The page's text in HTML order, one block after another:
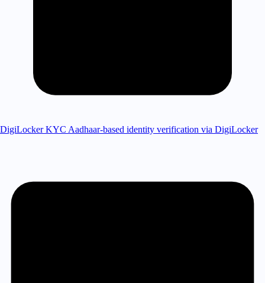
DigiLocker KYC Aadhaar-based identity verification via DigiLocker